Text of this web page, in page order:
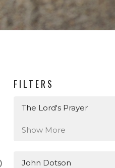
FILTERS
The Lord's Prayer
Show More
John Dotson